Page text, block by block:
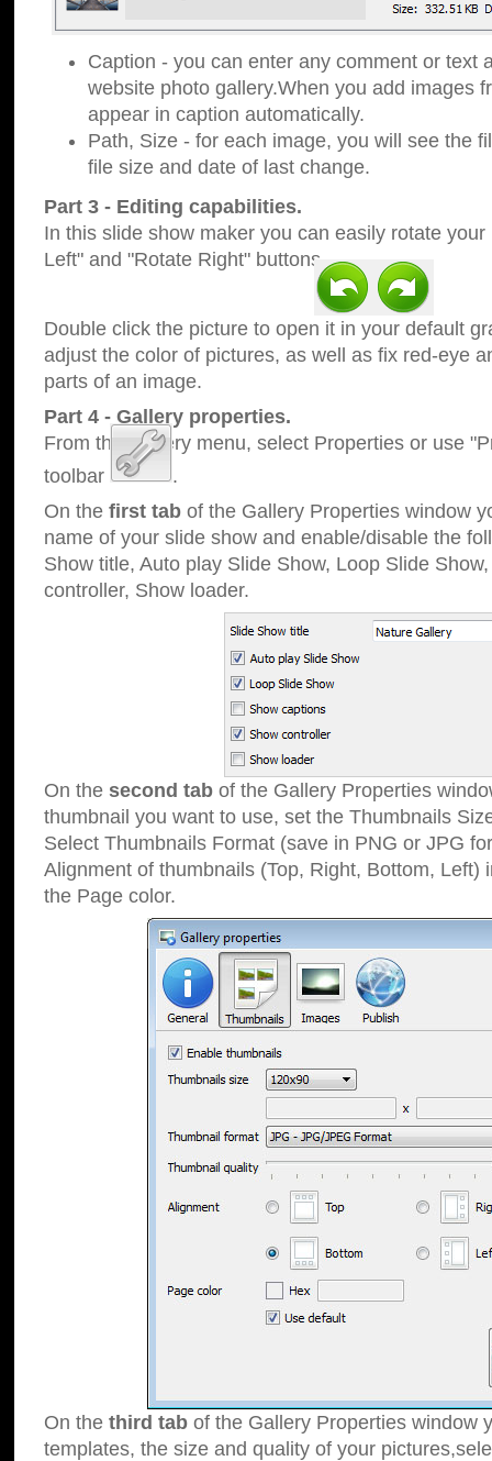
Caption - you can enter any comment or text
website photo gallery.When you add images
appear in caption automatically.
Path, Size - for each image, you will see the
file size and date of last change.
Part 3 - Editing capabilities.
In this slide show maker you can easily rotate
Left" and "Rotate Right" buttons.
Double click the picture to open it in your default
adjust the color of pictures, as well as fix red-eye
parts of an image.
Part 4 - Gallery properties.
From the Gallery menu, select Properties or use
toolbar
.
On the first tab of the Gallery Properties window
name of your slide show and enable/disable the
Show title, Auto play Slide Show, Loop Slide
controller, Show loader.
On the second tab of the Gallery Properties
thumbnail you want to use, set the Thumbnails
Select Thumbnails Format (save in PNG or JPG
Alignment of thumbnails (Top, Right, Bottom, Left)
the Page color.
On the third tab of the Gallery Properties window
templates, the size and quality of your